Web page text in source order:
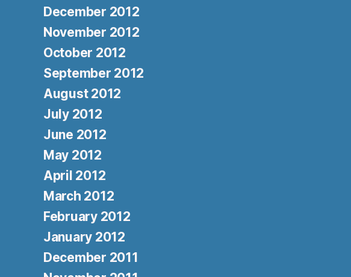
December 2012
November 2012
October 2012
September 2012
August 2012
July 2012
June 2012
May 2012
April 2012
March 2012
February 2012
January 2012
December 2011